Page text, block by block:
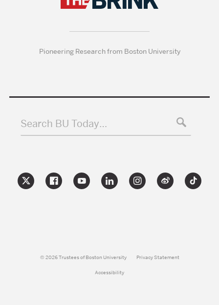
Pioneering Research from Boston University
Search BU Today…
© 2026 Trustees of Boston University Privacy Statement
Accessibility